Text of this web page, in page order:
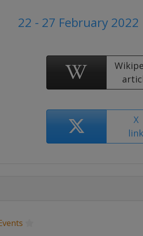
22 - 27 February 2022
X
link